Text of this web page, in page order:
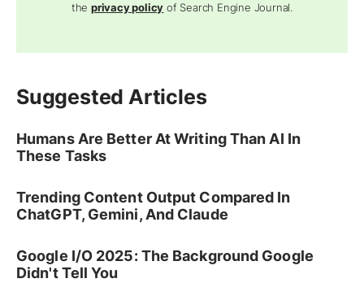
theprivacy policy of Search Engine Journal.
Suggested Articles
Humans Are Better At Writing Than AI In
These Tasks
Trending Content Output Compared In
ChatGPT, Gemini, And Claude
Google I/O 2025: The Background Google
Didn't Tell You